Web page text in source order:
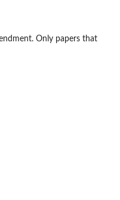
Only papers that